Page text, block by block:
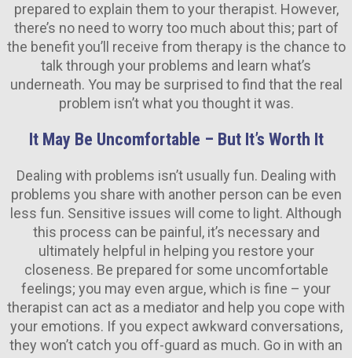
prepared to explain them to your therapist. However,
there’s no need to worry too much about this; part of
the benefit you’ll receive from therapy is the chance to
talk through your problems and learn what’s
underneath. You may be surprised to find that the real
problem isn’t what you thought it was.
It May Be Uncomfortable – But It’s Worth It
Dealing with problems isn’t usually fun. Dealing with
problems you share with another person can be even
less fun. Sensitive issues will come to light. Although
this process can be painful, it’s necessary and
ultimately helpful in helping you restore your
closeness. Be prepared for some uncomfortable
feelings; you may even argue, which is fine – your
therapist can act as a mediator and help you cope with
your emotions. If you expect awkward conversations,
they won’t catch you off-guard as much. Go in with an